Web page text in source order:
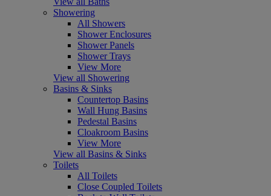
Showering
All Showers
Shower Enclosures
Shower Panels
Shower Trays
View More
View all Showering
Basins & Sinks
Countertop Basins
Wall Hung Basins
Pedestal Basins
Cloakroom Basins
View More
View all Basins & Sinks
Toilets
All Toilets
Close Coupled Toilets